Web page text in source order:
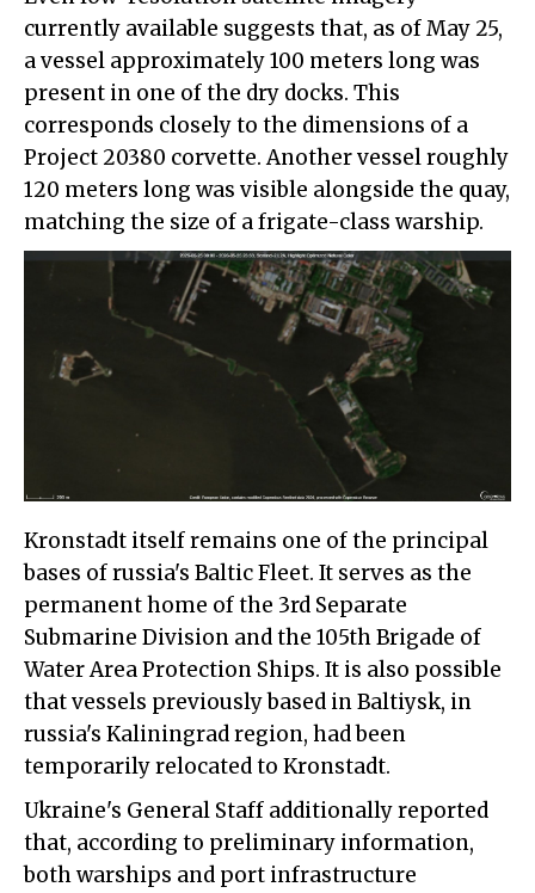
currently available suggests that, as of May 25,
a vessel approximately 100 meters long was
present in one of the dry docks. This
corresponds closely to the dimensions of a
Project 20380 corvette. Another vessel roughly
120 meters long was visible alongside the quay,
matching the size of a frigate-class warship.
Kronstadt itself remains one of the principal
bases of russia's Baltic Fleet. It serves as the
permanent home of the 3rd Separate
Submarine Division and the 105th Brigade of
Water Area Protection Ships. It is also possible
that vessels previously based in Baltiysk, in
russia's Kaliningrad region, had been
temporarily relocated to Kronstadt.
Ukraine's General Staff additionally reported
that, according to preliminary information,
both warships and port infrastructure